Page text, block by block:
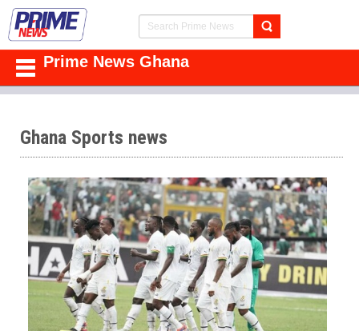
Prime News Ghana
Ghana Sports news